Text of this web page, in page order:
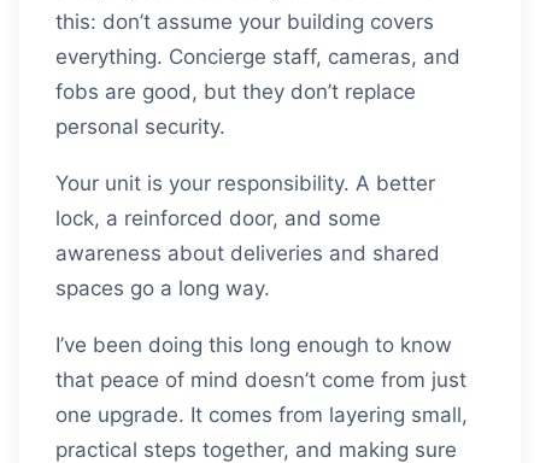
this: don’t assume your building covers
everything. Concierge staff, cameras, and
fobs are good, but they don’t replace
personal security.
Your unit is your responsibility. A better
lock, a reinforced door, and some
awareness about deliveries and shared
spaces go a long way.
I’ve been doing this long enough to know
that peace of mind doesn’t come from just
one upgrade. It comes from layering small,
practical steps together, and making sure